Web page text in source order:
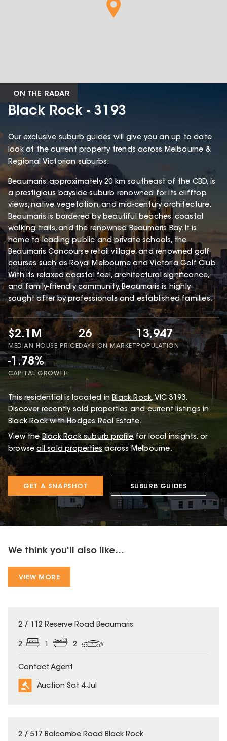
ON THE RADAR
Black Rock - 3193
Our exclusive suburb guides will give you an up to date
look at the current property trends across Melbourne &
Regional Victorian suburbs.
Beaumaris, approximately 20 km southeast of the CBD, is
a prestigious bayside suburb renowned for its clifftop
views, native vegetation, and mid-century architecture.
Beaumaris is bordered by beautiful beaches, coastal
walking trails, and the renowned Beaumaris Bay. It is
home to leading public and private schools, the
Beaumaris Concourse retail village, and renowned golf
courses such as Royal Melbourne and Victoria Golf Club.
With its relaxed coastal feel, architectural significance,
and family-friendly community, Beaumaris is highly
sought after by professionals and established families.
$2.1M
MEDIAN HOUSE PRICE
26
DAYS ON MARKET
13,947
POPULATION
-1.78%
CAPITAL GROWTH
This residential is located in Black Rock, VIC 3193.
Discover recently sold properties and current listings in
Black Rock withHodges Real Estate.
View the Black Rocksuburb profile for local insights, or
browse all sold properties across Melbourne.
GET A SNAPSHOT SUBURB GUIDES
We think you'll also like...
VIEW MORE
2 / 112 Reserve Road Beaumaris
2 1 2
Contact Agent
Auction Sat 4 Jul
2 / 517 Balcombe Road Black Rock